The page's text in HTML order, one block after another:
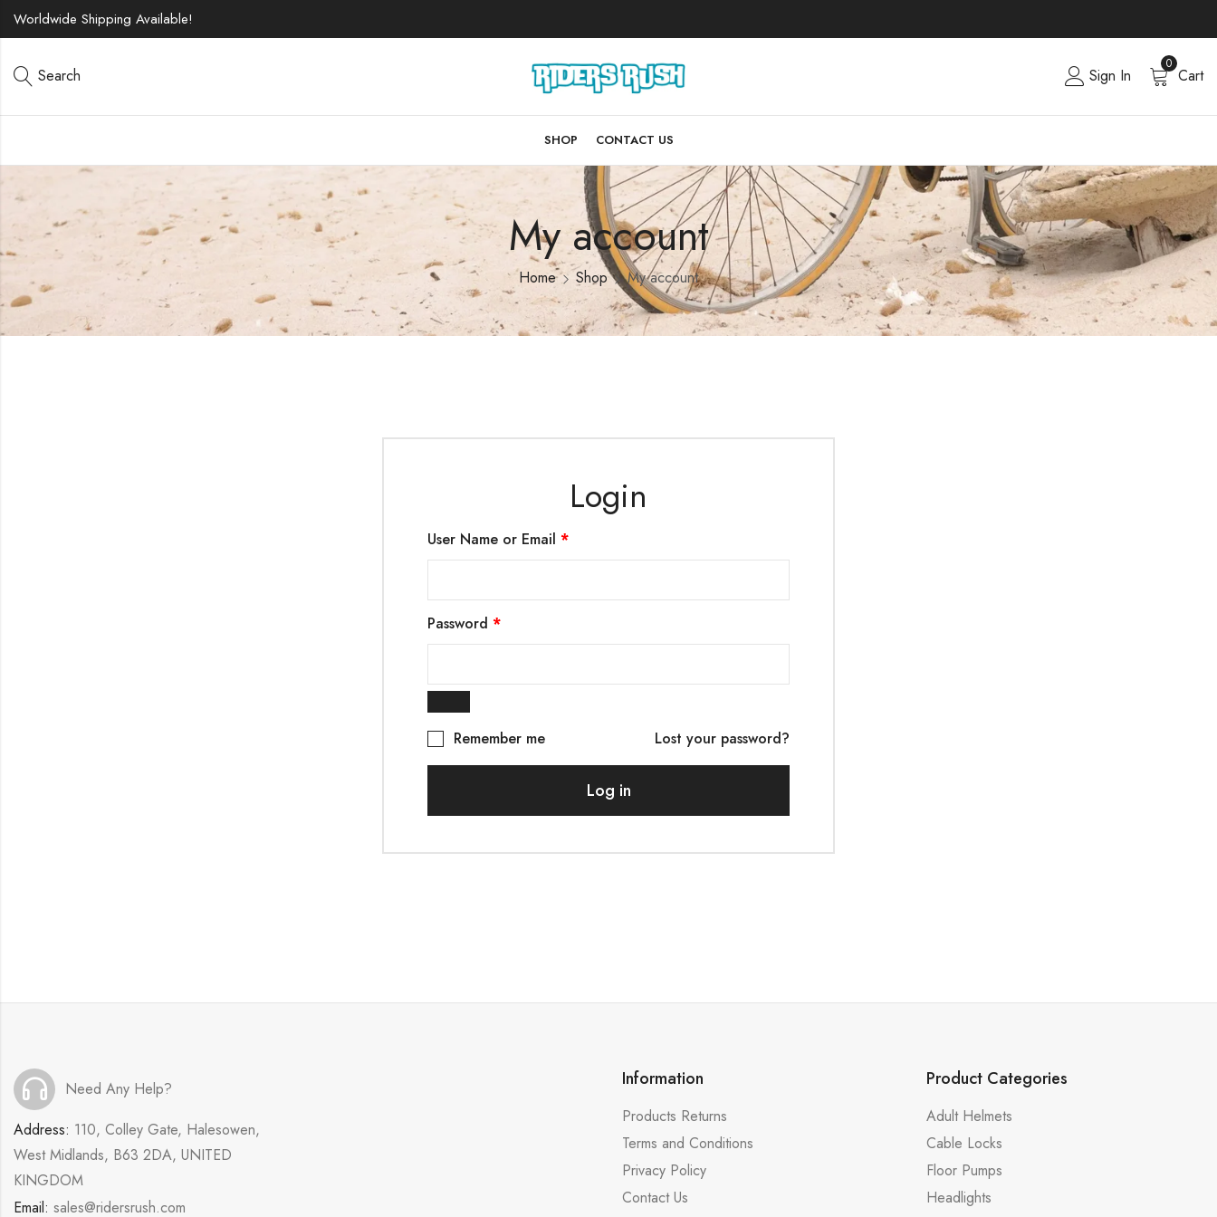
Worldwide Shipping Available!
Search Sign In
0
Cart
SHOP CONTACT US
My account
Home Shop My account
Login
User Name or Email *
Password *
Remember me Lost your password?
Log in
Need Any Help?
Address: 110, Colley Gate, Halesowen,
West Midlands, B63 2DA, UNITED
KINGDOM
Email: sales@ridersrush.com
Information
Products Returns
Terms and Conditions
Privacy Policy
Contact Us
Product Categories
Adult Helmets
Cable Locks
Floor Pumps
Headlights